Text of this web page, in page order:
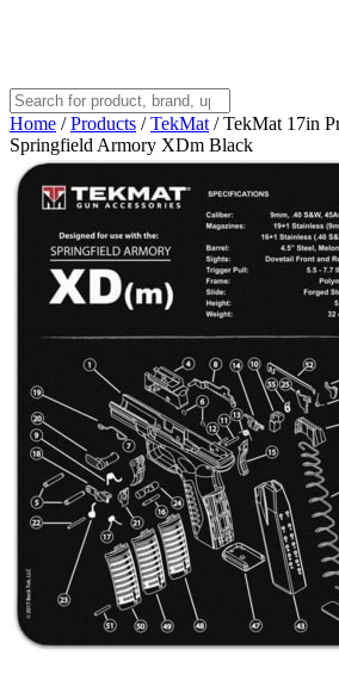
Home / Products / TekMat / TekMat 17in
Springfield Armory XDm Black